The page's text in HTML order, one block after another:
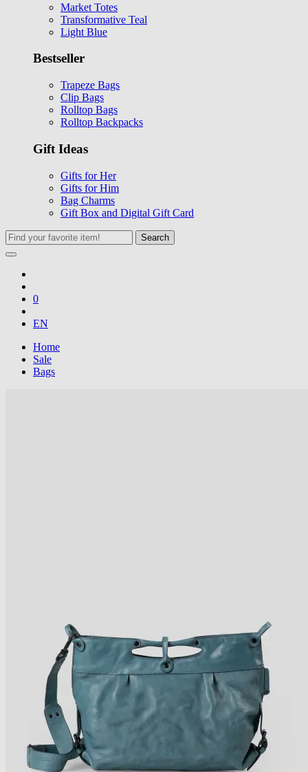
Market Totes
Transformative Teal
Light Blue
Bestseller
Trapeze Bags
Clip Bags
Rolltop Bags
Rolltop Backpacks
Gift Ideas
Gifts for Her
Gifts for Him
Bag Charms
Gift Box and Digital Gift Card
Search
0
EN
Home
Sale
Bags